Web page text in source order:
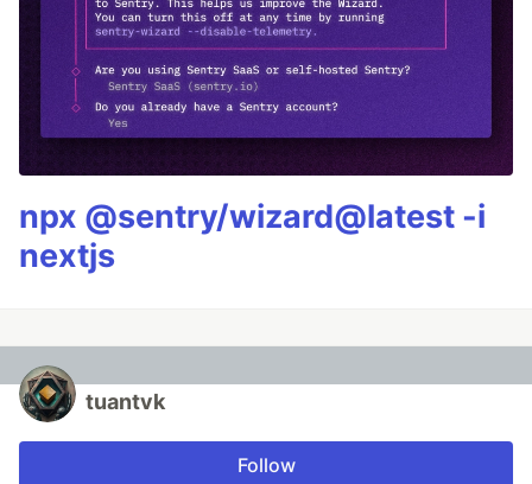
npx @sentry/wizard@latest -i
nextjs
tuantvk
Follow